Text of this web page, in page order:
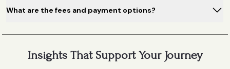
What are the fees and payment options?
Insights That Support Your Journey